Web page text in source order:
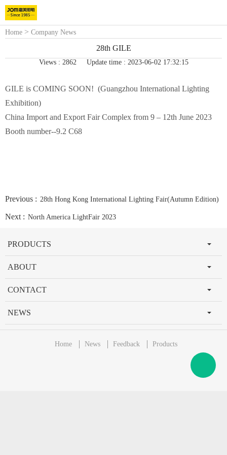
Home > Company News
28th GILE
Views : 2862 Update time : 2023-06-02 17:32:15
GILE is COMING SOON! (Guangzhou International Lighting
Exhibition)
China Import and Export Fair Complex from 9 – 12th June 2023
Booth number--9.2 C68
Previous : 28th Hong Kong International Lighting Fair(Autumn Edition)
Next : North America LightFair 2023
PRODUCTS
ABOUT
CONTACT
NEWS
Home News Feedback Products